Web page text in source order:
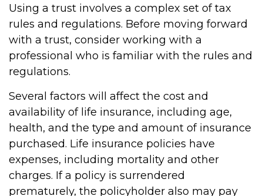
Using a trust involves a complex set of tax
rules and regulations. Before moving forward
with a trust, consider working with a
professional who is familiar with the rules and
regulations.
Several factors will affect the cost and
availability of life insurance, including age,
health, and the type and amount of insurance
purchased. Life insurance policies have
expenses, including mortality and other
charges. If a policy is surrendered
prematurely, the policyholder also may pay